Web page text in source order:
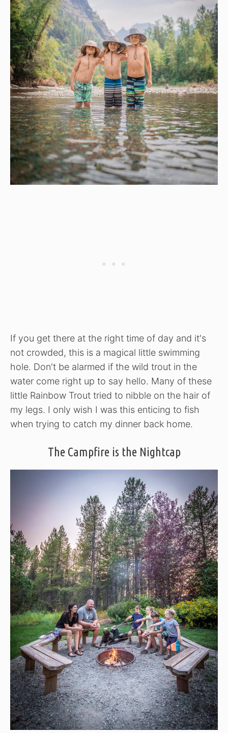
If you get there at the right time of day and it's
not crowded, this is a magical little swimming
hole. Don't be alarmed if the wild trout in the
water come right up to say hello. Many of these
little Rainbow Trout tried to nibble on the hair of
my legs. I only wish I was this enticing to fish
when trying to catch my dinner back home.
The Campfire is the Nightcap